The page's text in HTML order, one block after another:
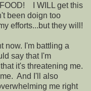
I WILL get this
been doign too
efforts...but they will!
now. I'm battling a
say that I'm
it's threatening me.
And I'll also
me right